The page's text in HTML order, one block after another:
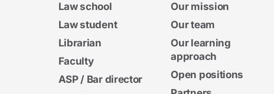
Law school
Law student
Librarian
Faculty
ASP / Bar director
Our mission
Our team
Our learning
approach
Open positions